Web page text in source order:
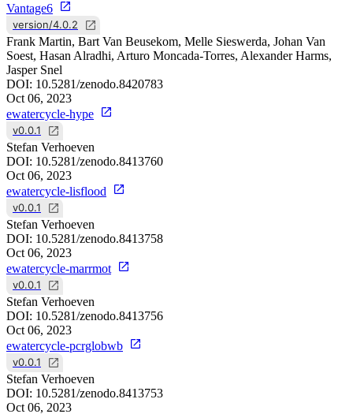
Vantage6
version/4.0.2
Frank Martin, Bart Van Beusekom, Melle Sieswerda, Johan Van
Soest, Hasan Alradhi, Arturo Moncada-Torres, Alexander Harms,
Jasper Snel
DOI: 10.5281/zenodo.8420783
Oct 06, 2023
ewatercycle-hype
v0.0.1
Stefan Verhoeven
DOI: 10.5281/zenodo.8413760
Oct 06, 2023
ewatercycle-lisflood
v0.0.1
Stefan Verhoeven
DOI: 10.5281/zenodo.8413758
Oct 06, 2023
ewatercycle-marrmot
v0.0.1
Stefan Verhoeven
DOI: 10.5281/zenodo.8413756
Oct 06, 2023
ewatercycle-pcrglobwb
v0.0.1
Stefan Verhoeven
DOI: 10.5281/zenodo.8413753
Oct 06, 2023